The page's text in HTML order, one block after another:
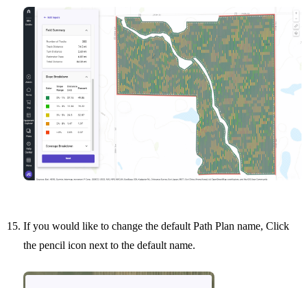
If you would like to change the default Path Plan name, Click
the pencil icon next to the default name.